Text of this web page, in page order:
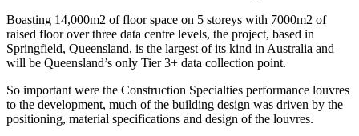
Boasting 14,000m2 of floor space on 5 storeys with 7000m2 of
raised floor over three data centre levels, the project, based in
Springfield, Queensland, is the largest of its kind in Australia and
will be Queensland’s only Tier 3+ data collection point.
So important were the Construction Specialties performance louvres
to the development, much of the building design was driven by the
positioning, material specifications and design of the louvres.